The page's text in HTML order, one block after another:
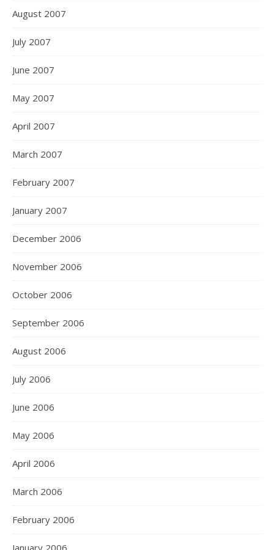
August 2007
July 2007
June 2007
May 2007
April 2007
March 2007
February 2007
January 2007
December 2006
November 2006
October 2006
September 2006
August 2006
July 2006
June 2006
May 2006
April 2006
March 2006
February 2006
January 2006